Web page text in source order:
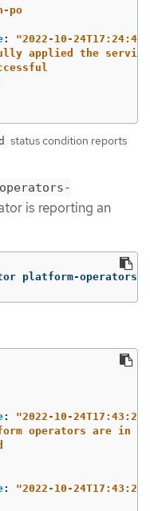
po
: "2022-10-
applied the service-
status condition reports
is reporting an
platform-operators-
: "2022-10-
operators are in a
: "2022-10-